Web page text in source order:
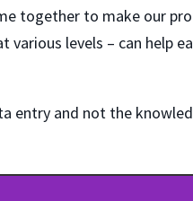
together to make our
levels – can help
entry and not the